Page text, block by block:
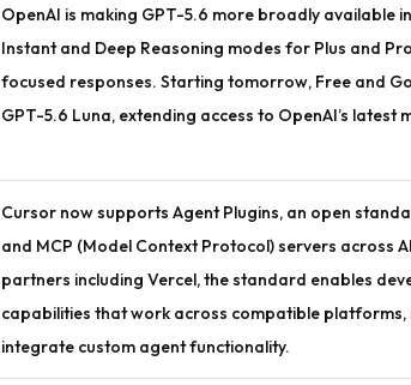
OpenAI is making GPT-5.6 more broadly available
Instant and Deep Reasoning modes for Plus and
focused responses. Starting tomorrow, Free and
GPT-5.6 Luna, extending access to OpenAI’s
Cursor now supports Agent Plugins, an open
and MCP (Model Context Protocol) servers across
partners including Vercel, the standard enables
capabilities that work across compatible
integrate custom agent functionality.